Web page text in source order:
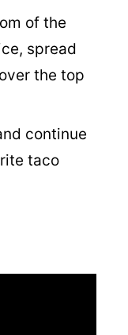
of the
spread
the top
continue
taco